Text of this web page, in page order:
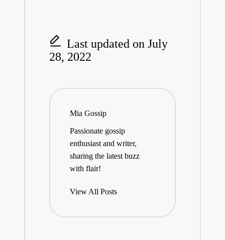
Last updated on July
28, 2022
Mia Gossip
Passionate gossip
enthusiast and writer,
sharing the latest buzz
with flair!
View All Posts